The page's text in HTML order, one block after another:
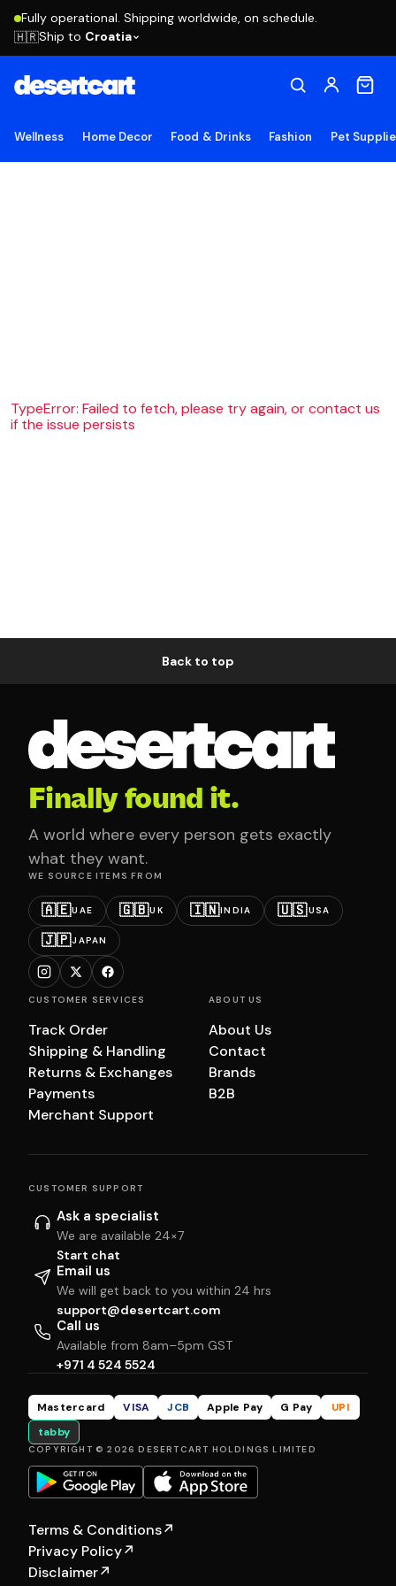
Fully operational. Shipping worldwide, on schedule.
🇭🇷Ship to Croatia
Wellness Home Decor Food & Drinks Fashion Pet
TypeError: Failed to fetch, please try again, or contact us
if the issue persists
Back to top
Finally found it.
A world where every person gets exactly
what they want.
WE SOURCE ITEMS FROM
🇦🇪UAE 🇬🇧UK 🇮🇳INDIA 🇺🇸USA
🇯🇵JAPAN
CUSTOMER SERVICES
Track Order
Shipping & Handling
Returns & Exchanges
Payments
Merchant Support
ABOUT US
About Us
Contact
Brands
B2B
CUSTOMER SUPPORT
Ask a specialist
We are available 24×7
Start chat
Email us
We will get back to you within 24 hrs
support@desertcart.com
Call us
Available from 8am–5pm GST
+971 4 524 5524
Mastercard VISA JCB Apple Pay G Pay
UPI
tabby
COPYRIGHT © 2026 DESERTCART HOLDINGS LIMITED
Terms & Conditions↗
Privacy Policy↗
Disclaimer↗